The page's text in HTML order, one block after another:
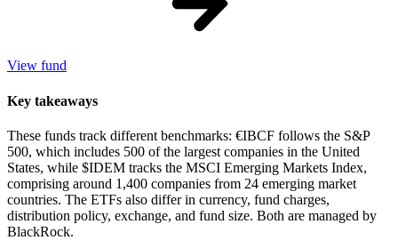
View fund
Key takeaways
These funds track different benchmarks: €IBCF follows the S&P
500, which includes 500 of the largest companies in the United
States, while $IDEM tracks the MSCI Emerging Markets Index,
comprising around 1,400 companies from 24 emerging market
countries. The ETFs also differ in currency, fund charges,
distribution policy, exchange, and fund size. Both are managed by
BlackRock.